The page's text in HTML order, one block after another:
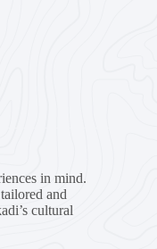
in mind.
and
cultural